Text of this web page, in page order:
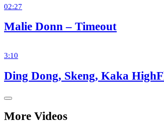
02:27
Malie Donn – Timeout
3:10
Ding Dong, Skeng, Kaka
More Videos